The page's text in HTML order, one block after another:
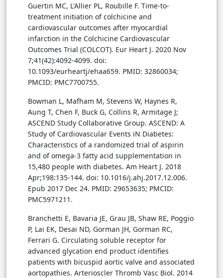
Guertin MC, L'Allier PL, Roubille F. Time-to-
treatment initiation of colchicine and
cardiovascular outcomes after myocardial
infarction in the Colchicine Cardiovascular
Outcomes Trial (COLCOT). Eur Heart J. 2020 Nov
7;41(42):4092-4099. doi:
10.1093/eurheartj/ehaa659. PMID: 32860034;
PMCID: PMC7700755.
Bowman L, Mafham M, Stevens W, Haynes R,
Aung T, Chen F, Buck G, Collins R, Armitage J;
ASCEND Study Collaborative Group. ASCEND: A
Study of Cardiovascular Events iN Diabetes:
Characteristics of a randomized trial of aspirin
and of omega-3 fatty acid supplementation in
15,480 people with diabetes. Am Heart J. 2018
Apr;198:135-144. doi: 10.1016/j.ahj.2017.12.006.
Epub 2017 Dec 24. PMID: 29653635; PMCID:
PMC5971211.
Branchetti E, Bavaria JE, Grau JB, Shaw RE, Poggio
P, Lai EK, Desai ND, Gorman JH, Gorman RC,
Ferrari G. Circulating soluble receptor for
advanced glycation end product identifies
patients with bicuspid aortic valve and associated
aortopathies. Arterioscler Thromb Vasc Biol. 2014